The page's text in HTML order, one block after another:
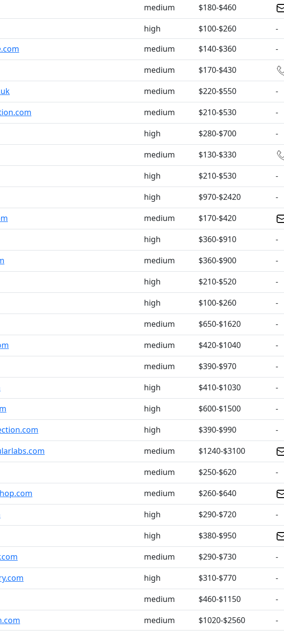
medium
$180-$460
high $100-$260
-
medium $140-$360
-
medium
$170-$430
medium $220-$550
-
medium $210-$530
-
high $280-$700
-
medium
$130-$330
high $210-$530
-
high $970-$2420
-
medium
$170-$420
high $360-$910
-
medium $360-$900
-
high $210-$520
-
high $100-$260
-
medium $650-$1620
-
medium $420-$1040
-
medium $390-$970
-
high $410-$1030
-
high $600-$1500
-
high $390-$990
-
medium
$1240-$3100
medium $250-$620
-
medium
$260-$640
high $290-$720
-
high
$380-$950
medium $290-$730
-
high $310-$770
-
medium $460-$1150
-
medium $1020-$2560 -